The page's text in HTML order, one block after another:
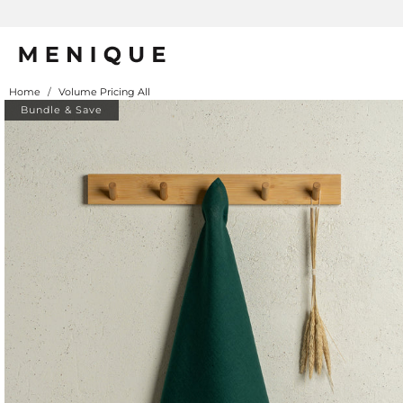
Home / Volume Pricing All
Bundle & Save